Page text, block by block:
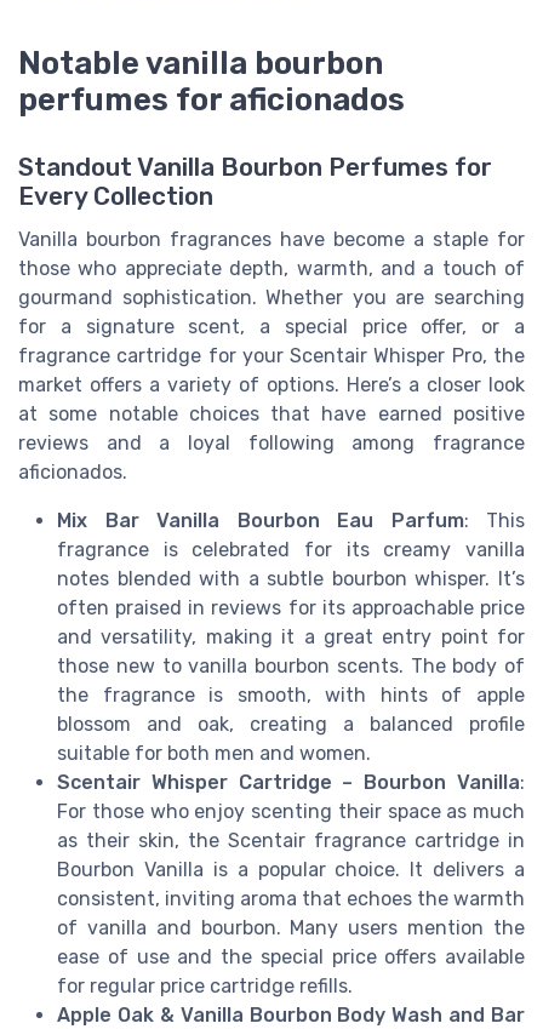
Notable vanilla bourbon
perfumes for aficionados
Standout Vanilla Bourbon Perfumes for
Every Collection
Vanilla bourbon fragrances have become a staple for
those who appreciate depth, warmth, and a touch of
gourmand sophistication. Whether you are searching
for a signature scent, a special price offer, or a
fragrance cartridge for your Scentair Whisper Pro, the
market offers a variety of options. Here’s a closer look
at some notable choices that have earned positive
reviews and a loyal following among fragrance
aficionados.
Mix Bar Vanilla Bourbon Eau Parfum: This
fragrance is celebrated for its creamy vanilla
notes blended with a subtle bourbon whisper. It’s
often praised in reviews for its approachable price
and versatility, making it a great entry point for
those new to vanilla bourbon scents. The body of
the fragrance is smooth, with hints of apple
blossom and oak, creating a balanced profile
suitable for both men and women.
Scentair Whisper Cartridge – Bourbon Vanilla:
For those who enjoy scenting their space as much
as their skin, the Scentair fragrance cartridge in
Bourbon Vanilla is a popular choice. It delivers a
consistent, inviting aroma that echoes the warmth
of vanilla and bourbon. Many users mention the
ease of use and the special price offers available
for regular price cartridge refills.
Apple Oak & Vanilla Bourbon Body Wash and Bar